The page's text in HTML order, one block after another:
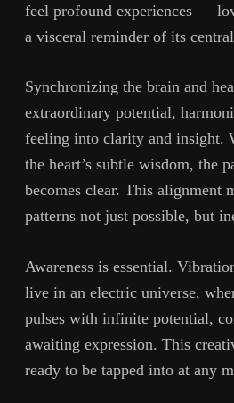
feel profound experiences —
a visceral reminder of its
Synchronizing the brain and
extraordinary potential,
feeling into clarity and insight.
the heart’s subtle wisdom, the
becomes clear. This alignment
patterns not just possible, but
Awareness is essential.
live in an electric universe,
pulses with infinite potential,
awaiting expression. This
ready to be tapped into at any